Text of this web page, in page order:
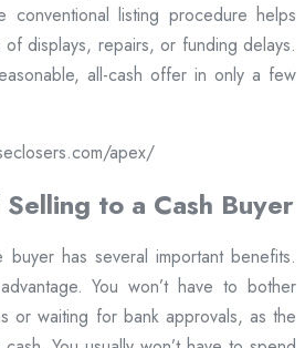
conventional listing procedure helps
displays, repairs, or funding delays.
all-cash offer in only a few
to a Cash Buyer
buyer has several important benefits.
You won’t have to bother
or waiting for bank approvals, as the